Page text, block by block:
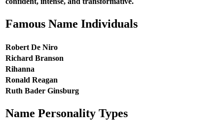
Famous Name Individuals
Robert De Niro
Richard Branson
Rihanna
Ronald Reagan
Ruth Bader Ginsburg
Name Personality Types